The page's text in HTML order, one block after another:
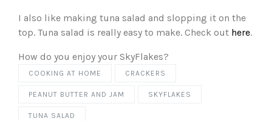
I also like making tuna salad and slopping it on the
top. Tuna salad is really easy to make. Check out here.
How do you enjoy your SkyFlakes?
COOKING AT HOME CRACKERS
PEANUT BUTTER AND JAM SKYFLAKES
TUNA SALAD